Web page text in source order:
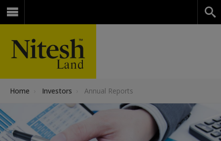
Home Investors Annual Reports